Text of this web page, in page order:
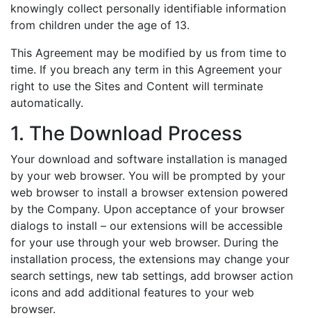
knowingly collect personally identifiable information
from children under the age of 13.
This Agreement may be modified by us from time to
time. If you breach any term in this Agreement your
right to use the Sites and Content will terminate
automatically.
1. The Download Process
Your download and software installation is managed
by your web browser. You will be prompted by your
web browser to install a browser extension powered
by the Company. Upon acceptance of your browser
dialogs to install – our extensions will be accessible
for your use through your web browser. During the
installation process, the extensions may change your
search settings, new tab settings, add browser action
icons and add additional features to your web
browser.